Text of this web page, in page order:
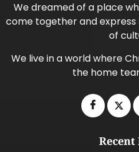
We dreamed of a place
come together and express
of
We live in a world where
the home
Recent